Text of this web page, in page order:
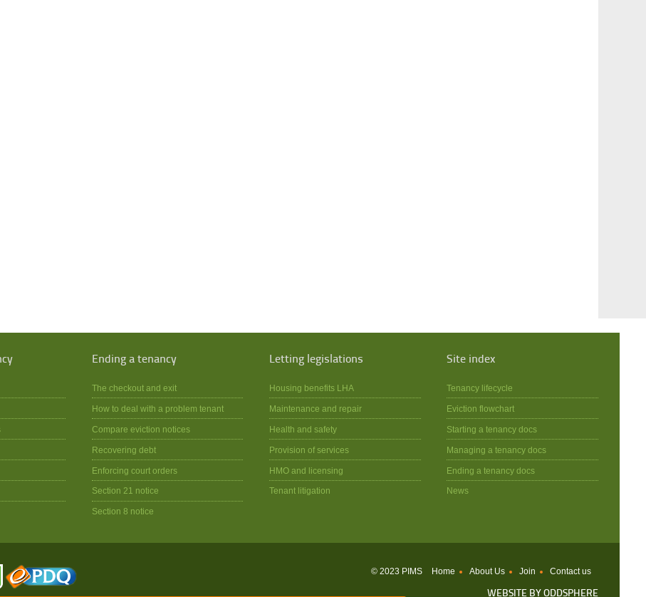
Ending a tenancy
The checkout and exit
How to deal with a problem tenant
Compare eviction notices
Recovering debt
Enforcing court orders
Section 21 notice
Section 8 notice
Letting legislations
Housing benefits LHA
Maintenance and repair
Health and safety
Provision of services
HMO and licensing
Tenant litigation
Site index
Tenancy lifecycle
Eviction flowchart
Starting a tenancy docs
Managing a tenancy docs
Ending a tenancy docs
News
© 2023 PIMS Home About Us Join Contact us
WEBSITE BY ODDSPHERE